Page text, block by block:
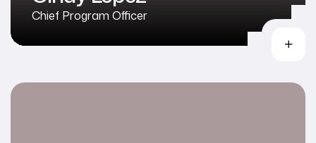
Chief Program Officer